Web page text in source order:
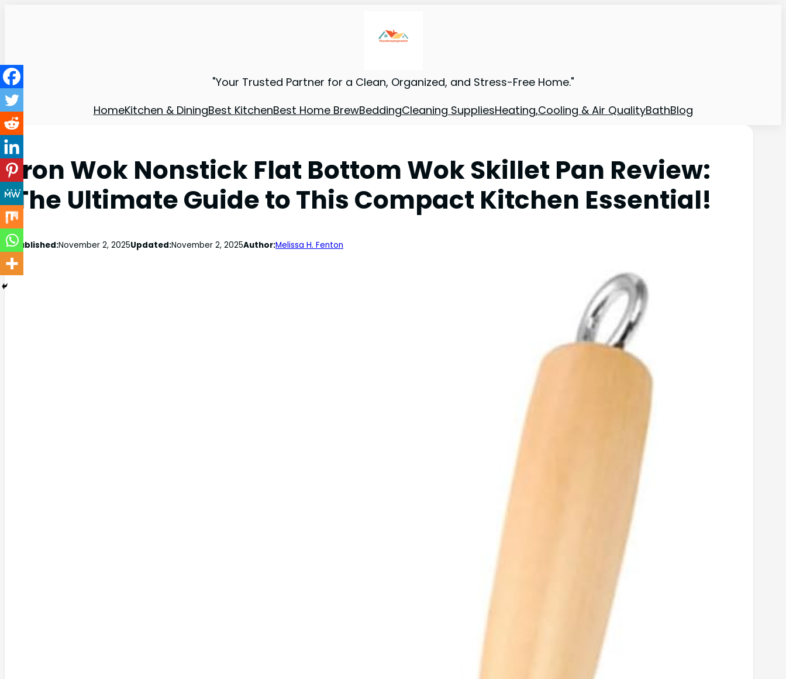
"Your Trusted Partner for a Clean, Organized, and Stress-Free Home."
HomeKitchen & DiningBest KitchenBest Home BrewBeddingCleaning SuppliesHeating,Cooling & Air QualityBathBlog
Iron Wok Nonstick Flat Bottom Wok Skillet Pan Review:
The Ultimate Guide to This Compact Kitchen Essential!
Published:November 2, 2025Updated:November 2, 2025Author:Melissa H. Fenton